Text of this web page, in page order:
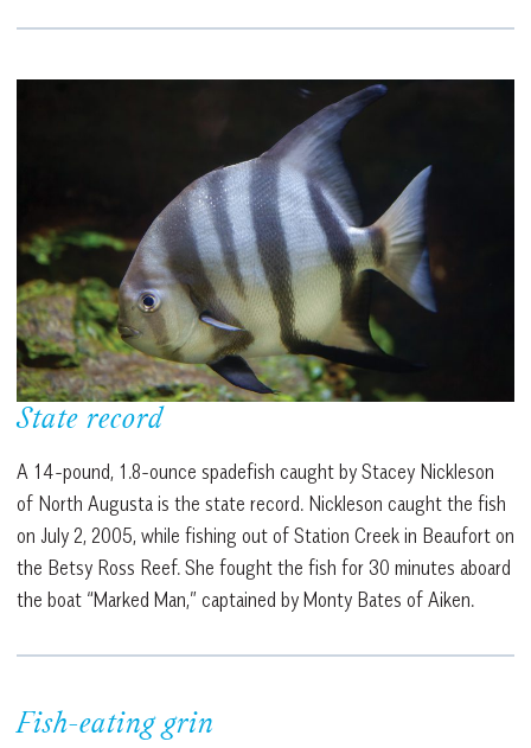
State record
A 14-pound, 1.8-ounce spadefish caught by Stacey Nickleson
of North Augusta is the state record. Nickleson caught the fish
on July 2, 2005, while fishing out of Station Creek in Beaufort on
the Betsy Ross Reef. She fought the fish for 30 minutes aboard
the boat “Marked Man,” captained by Monty Bates of Aiken.
Fish-eating grin